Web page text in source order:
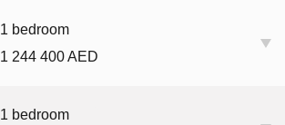
1 bedroom
1 244 400 AED
1 bedroom